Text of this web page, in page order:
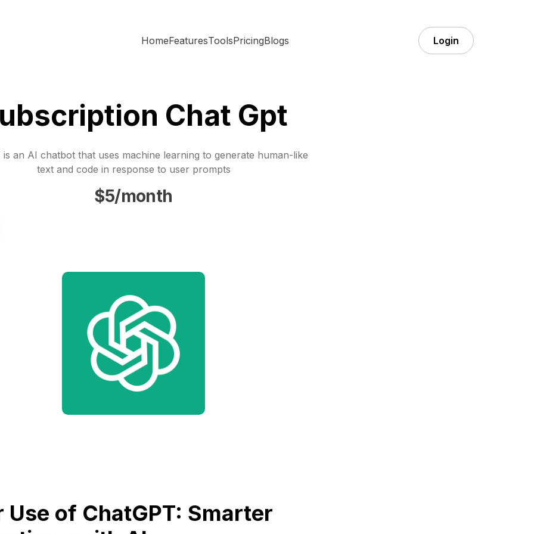
HomeFeaturesToolsPricingBlogs Login
Chat Gpt
is an AI chatbot that uses machine learning to generate human-like
text and code in response to user prompts
$5/month
Use of ChatGPT: Smarter